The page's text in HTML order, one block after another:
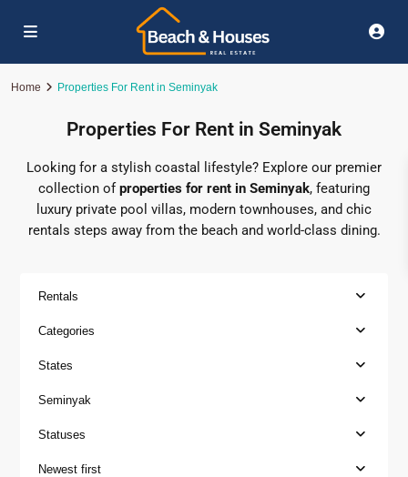
Home Properties For Rent in Seminyak
Properties For Rent in Seminyak
Looking for a stylish coastal lifestyle? Explore our premier
collection ofproperties for rent in Seminyak, featuring
luxury private pool villas, modern townhouses, and chic
rentals steps away from the beach and world-class dining.
Rentals
Categories
States
Seminyak
Statuses
Newest first